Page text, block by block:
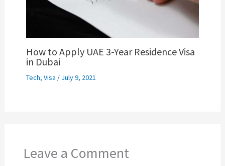
How to Apply UAE 3-Year Residence Visa
in Dubai
Tech, Visa / July 9, 2021
Leave a Comment